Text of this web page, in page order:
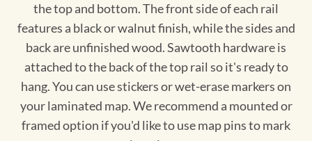
the top and bottom. The front side of each rail
features a black or walnut finish, while the sides and
back are unfinished wood. Sawtooth hardware is
attached to the back of the top rail so it's ready to
hang. You can use stickers or wet-erase markers on
your laminated map. We recommend a mounted or
framed option if you'd like to use map pins to mark